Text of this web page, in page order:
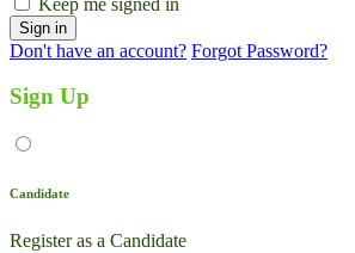
Don't have an account? Forgot Password?
Sign Up
Candidate
Register as a Candidate